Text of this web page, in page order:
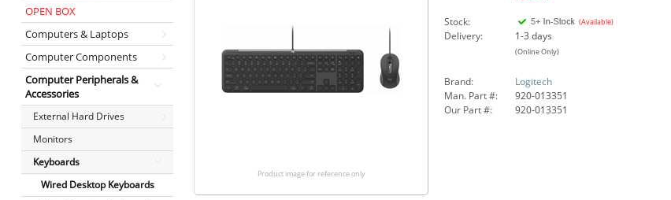
OPEN BOX
Computers & Laptops
Computer Components
Computer Peripherals &
Accessories
External Hard Drives
Monitors
Keyboards
Wired Desktop Keyboards
Product image for reference only
Stock: (Available)
Delivery: 1-3 days
(Online Only)
Brand:
Logitech
Man. Part #:
920-013351
Our Part #:
920-013351